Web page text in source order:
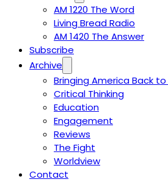
AM 1220 The Word
Living Bread Radio
AM 1420 The Answer
Subscribe
Archive
Bringing America Back to
Critical Thinking
Education
Engagement
Reviews
The Fight
Worldview
Contact